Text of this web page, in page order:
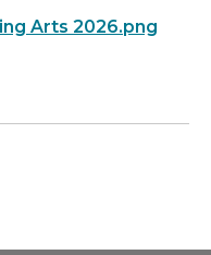
Arts 2026.png